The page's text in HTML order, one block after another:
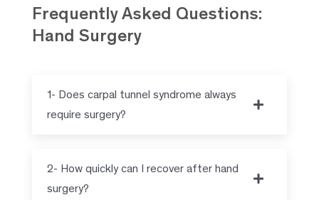
Frequently Asked Questions:
Hand Surgery
1- Does carpal tunnel syndrome always
require surgery?
2- How quickly can I recover after hand
surgery?